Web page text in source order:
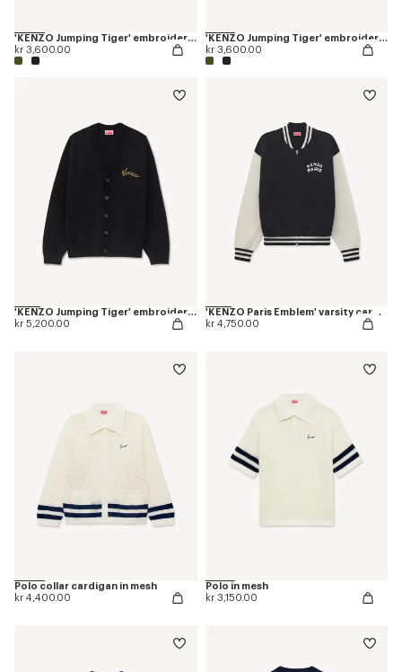
'KENZO Jumping Tiger' embroidered jumper in wool cotton
kr 3,600.00
'KENZO Jumping Tiger' embroidered jumper in wool cotton
kr 3,600.00
'KENZO Jumping Tiger' embroidered cardigan in wool cotton
kr 5,200.00
'KENZO Paris Emblem' varsity cardigan in mixed cotton
kr 4,750.00
Polo collar cardigan in mesh
kr 4,400.00
Polo in mesh
kr 3,150.00